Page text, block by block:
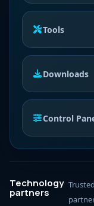
Tools
Downloads
Control
Technology
partners